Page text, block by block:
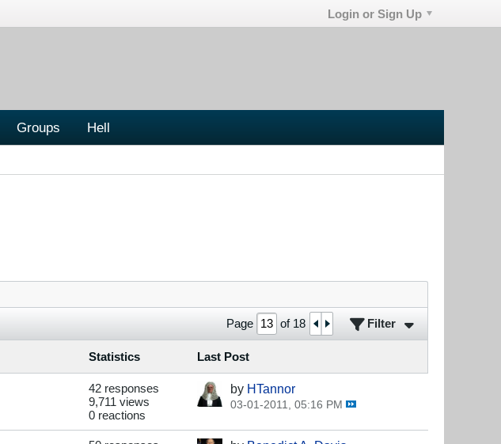
Login or Sign Up
Groups Hell
Page of 18 Filter
Statistics Last Post
42 responses
9,711 views
0 reactions
by HTannor
03-01-2011, 05:16 PM